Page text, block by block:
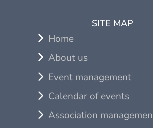
SITE MAP
Home
About us
Event management
Calendar of events
Association